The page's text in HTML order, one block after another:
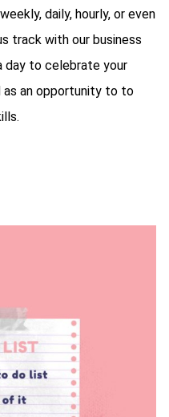
daily, hourly, or even
track with our business
day to celebrate your
as an opportunity to to